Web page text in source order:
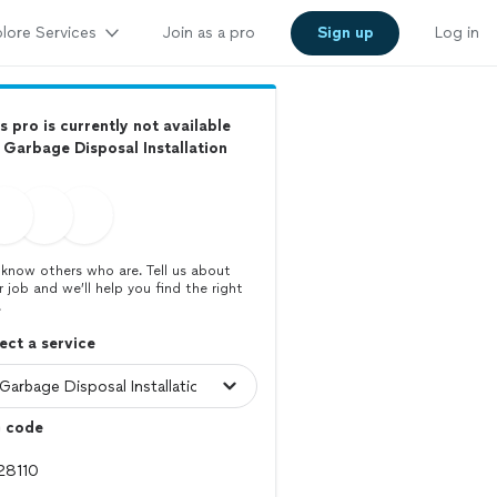
Services Join as a pro Sign up Log in
pro is currently not available
Disposal Installation
others who are. Tell us about
job and we’ll help you find the right
a service
code